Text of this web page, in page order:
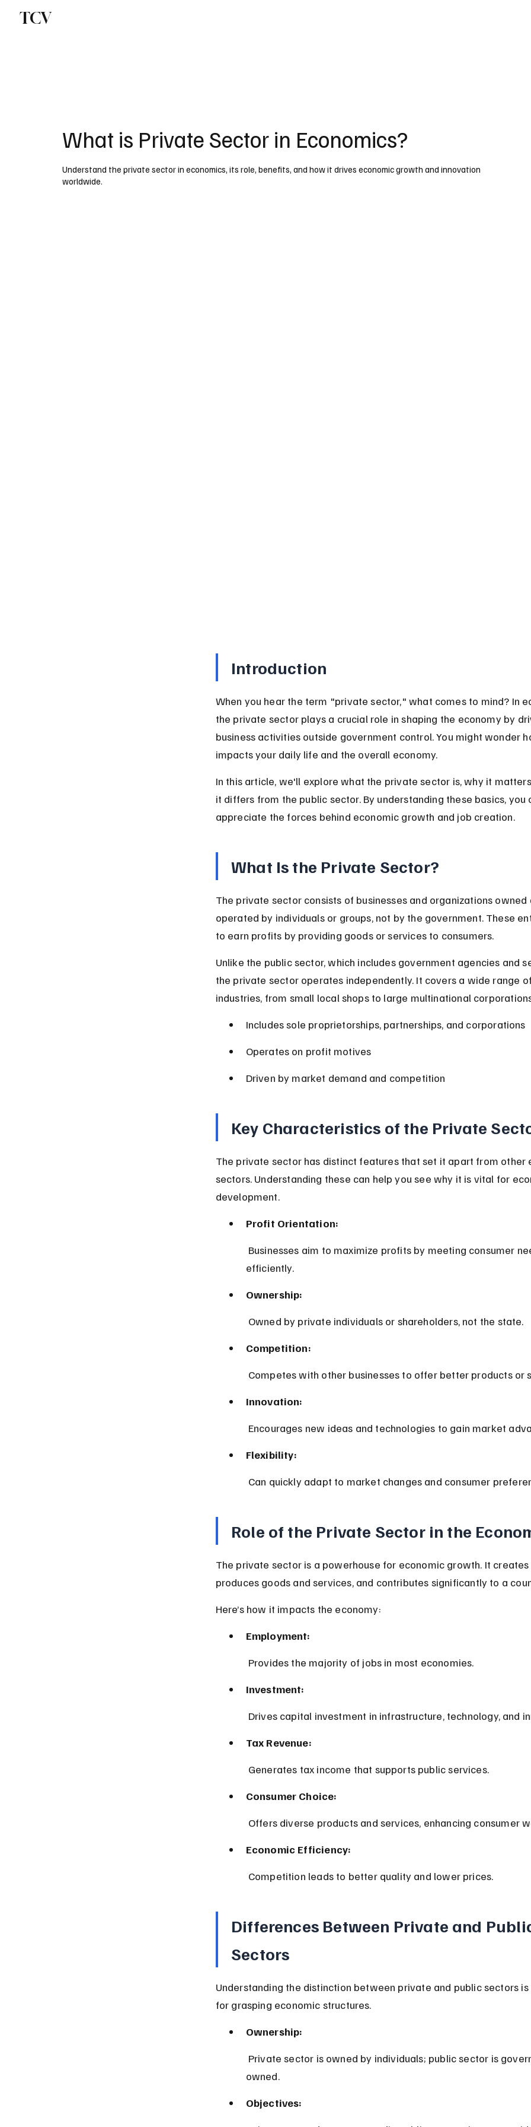
TCV
What is Private Sector in Economics?
Understand the private sector in economics, its role, benefits, and how it drives economic growth and innovation
worldwide.
Introduction
When you hear the term "private sector," what comes to mind? In
the private sector plays a crucial role in shaping the economy by
business activities outside government control. You might wonder
impacts your daily life and the overall economy.
In this article, we'll explore what the private sector is, why it
it differs from the public sector. By understanding these basics, you
appreciate the forces behind economic growth and job creation.
What Is the Private Sector?
The private sector consists of businesses and organizations owned
operated by individuals or groups, not by the government. These
to earn profits by providing goods or services to consumers.
Unlike the public sector, which includes government agencies and
the private sector operates independently. It covers a wide range of
industries, from small local shops to large multinational
Includes sole proprietorships, partnerships, and corporations
Operates on profit motives
Driven by market demand and competition
Key Characteristics of the Private
The private sector has distinct features that set it apart from other
sectors. Understanding these can help you see why it is vital for
development.
Profit Orientation:
efficiently.
Ownership:
Owned by private individuals or shareholders, not the state.
Competition:
Competes with other businesses to offer better products or
Innovation:
Encourages new ideas and technologies to gain market
Flexibility:
Can quickly adapt to market changes and consumer
Role of the Private Sector in the
The private sector is a powerhouse for economic growth. It creates
produces goods and services, and contributes significantly to a
Here’s how it impacts the economy:
Employment:
Provides the majority of jobs in most economies.
Investment:
Drives capital investment in infrastructure, technology, and
Tax Revenue:
Generates tax income that supports public services.
Consumer Choice:
Offers diverse products and services, enhancing consumer
Economic Efficiency:
Competition leads to better quality and lower prices.
Differences Between Private and
Sectors
Understanding the distinction between private and public sectors is
for grasping economic structures.
Ownership:
owned.
Objectives: